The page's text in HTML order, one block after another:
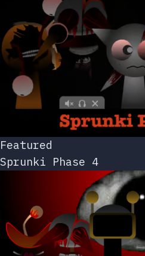
Featured
Sprunki Phase 4